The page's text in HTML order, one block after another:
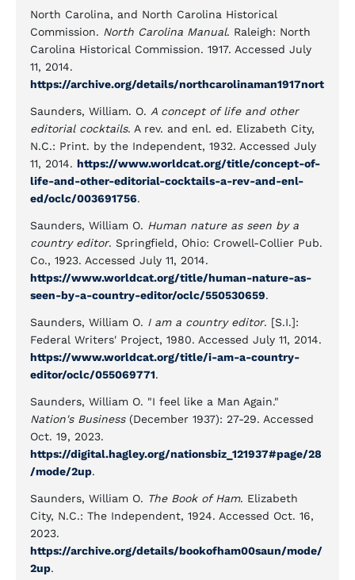
North Carolina, and North Carolina Historical
Commission. North Carolina Manual. Raleigh: North
Carolina Historical Commission. 1917. Accessed July
11, 2014.
https://archive.org/details/northcarolinaman1917nort
Saunders, William. O. A concept of life and other
editorial cocktails. A rev. and enl. ed. Elizabeth City,
N.C.: Print. by the Independent, 1932. Accessed July
11, 2014. https://www.worldcat.org/title/concept-of-
life-and-other-editorial-cocktails-a-rev-and-enl-
ed/oclc/003691756.
Saunders, William O. Human nature as seen by a
country editor. Springfield, Ohio: Crowell-Collier Pub.
Co., 1923. Accessed July 11, 2014.
https://www.worldcat.org/title/human-nature-as-
seen-by-a-country-editor/oclc/550530659.
Saunders, William O. I am a country editor. [S.I.]:
Federal Writers' Project, 1980. Accessed July 11, 2014.
https://www.worldcat.org/title/i-am-a-country-
editor/oclc/055069771.
Saunders, William O. "I feel like a Man Again."
Nation's Business(December 1937): 27-29. Accessed
Oct. 19, 2023.
https://digital.hagley.org/nationsbiz_121937#page/28
/mode/2up.
Saunders, William O. The Book of Ham. Elizabeth
City, N.C.: The Independent, 1924. Accessed Oct. 16,
2023.
https://archive.org/details/bookofham00saun/mode/
2up.